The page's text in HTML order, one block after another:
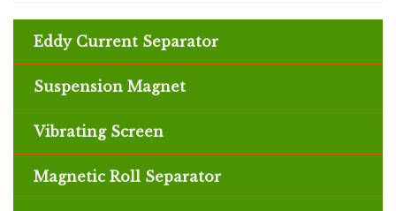
⦿ Adaptable appealing recovery choices
⦿ Various pass structures contemplate little
⦿ Singular move speed change and continuous
⦿ Residue extraction impeccable to
and earth agreeable undertaking
Eddy Current Separator
Suspension Magnet
Vibrating Screen
Magnetic Roll Separator